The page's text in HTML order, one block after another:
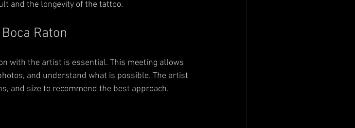
and the longevity of the tattoo.
Raton
with the artist is essential. This meeting allows
and understand what is possible. The artist
and size to recommend the best approach.